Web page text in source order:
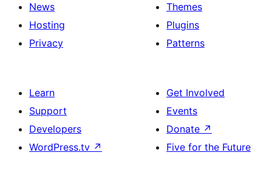
News
Hosting
Privacy
Themes
Plugins
Patterns
Learn
Support
Developers
WordPress.tv ↗
Get Involved
Events
Donate ↗
Five for the Future